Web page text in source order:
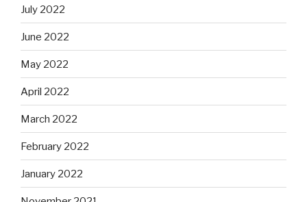
July 2022
June 2022
May 2022
April 2022
March 2022
February 2022
January 2022